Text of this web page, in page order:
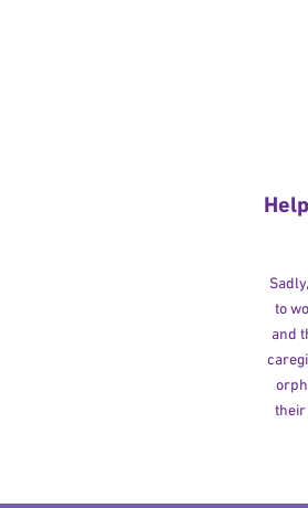
to
and
their